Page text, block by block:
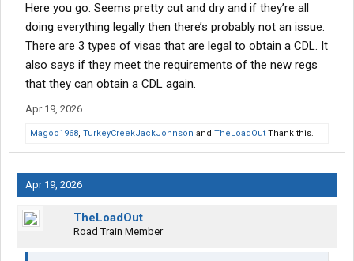
Here you go. Seems pretty cut and dry and if they’re all
doing everything legally then there’s probably not an issue.
There are 3 types of visas that are legal to obtain a CDL. It
also says if they meet the requirements of the new regs
that they can obtain a CDL again.
Apr 19, 2026
Magoo1968, TurkeyCreekJackJohnson and TheLoadOut Thank this.
Apr 19, 2026
TheLoadOut
Road Train Member